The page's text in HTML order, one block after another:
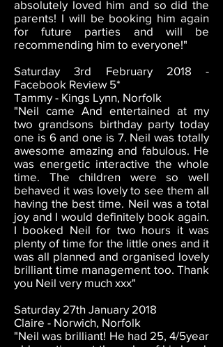
absolutely loved him and so did the
parents! I will be booking him again
for future parties and will be
recommending him to everyone!"
Saturday 3rd February 2018 -
Facebook Review 5*
Tammy - Kings Lynn, Norfolk
"Neil came And entertained at my
two grandsons birthday party today
one is 6 and one is 7. Neil was totally
awesome amazing and fabulous. He
was energetic interactive the whole
time. The children were so well
behaved it was lovely to see them all
having the best time. Neil was a total
joy and I would definitely book again.
I booked Neil for two hours it was
plenty of time for the little ones and it
was all planned and organised lovely
brilliant time management too. Thank
you Neil very much xxx"
Saturday 27th January 2018
Claire - Norwich, Norfolk
"Neil was brilliant! He had 25, 4/5year